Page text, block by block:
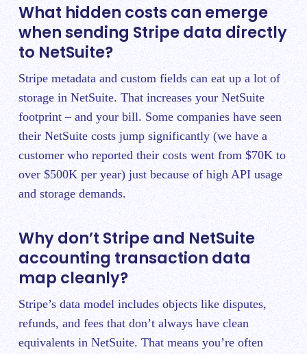
What hidden costs can emerge
when sending Stripe data directly
to NetSuite?
Stripe metadata and custom fields can eat up a lot of
storage in NetSuite. That increases your NetSuite
footprint – and your bill. Some companies have seen
their NetSuite costs jump significantly (we have a
customer who reported their costs went from $70K to
over $500K per year) just because of high API usage
and storage demands.
Why don’t Stripe and NetSuite
accounting transaction data
map cleanly?
Stripe’s data model includes objects like disputes,
refunds, and fees that don’t always have clean
equivalents in NetSuite. That means you’re often